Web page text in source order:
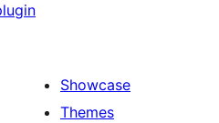
Showcase
Themes